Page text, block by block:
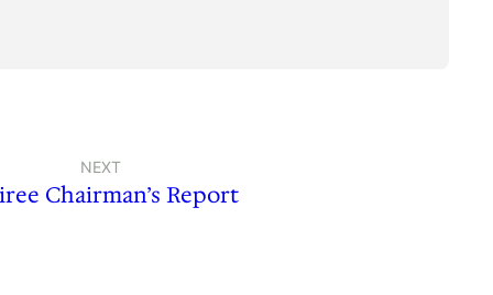
NEXT
Chairman’s Report